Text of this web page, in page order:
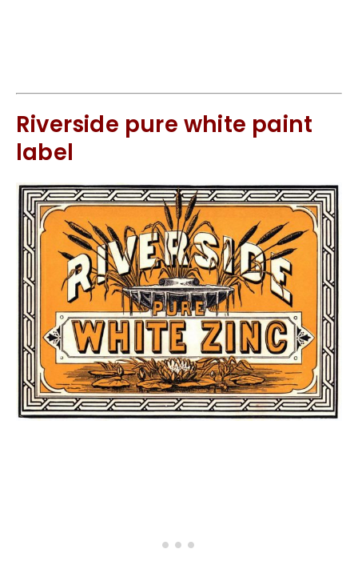
Riverside pure white paint
label